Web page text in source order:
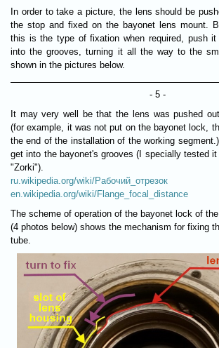
In order to take a picture, the lens should be
the stop and fixed on the bayonet lens mount.
this is the type of fixation when required, push
into the grooves, turning it all the way to the
shown in the pictures below.
- 5 -
It may very well be that the lens was pushed
(for example, it was not put on the bayonet lock,
the end of the installation of the working
get into the bayonet's grooves (I specially tested
"Zorki").
ru.wikipedia.org/wiki/Рабочий_отрезок
en.wikipedia.org/wiki/Flange_focal_distance
The scheme of operation of the bayonet lock of
(4 photos below) shows the mechanism for fixing
tube.